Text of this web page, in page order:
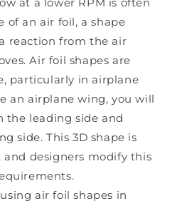
of an air foil, a shape
reaction from the air
Air foil shapes are
particularly in airplane
an airplane wing, you will
the leading side and
side. This 3D shape is
and designers modify this
air foil shapes in